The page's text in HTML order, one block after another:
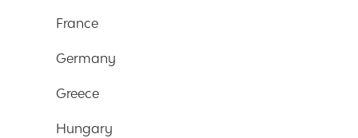
France
Germany
Greece
Hungary